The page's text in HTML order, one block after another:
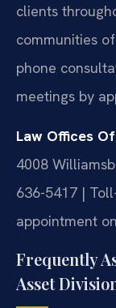
clients
communities
phone
meetings by
Law Offices
4008
636-5417 |
appointment
Frequently
Asset